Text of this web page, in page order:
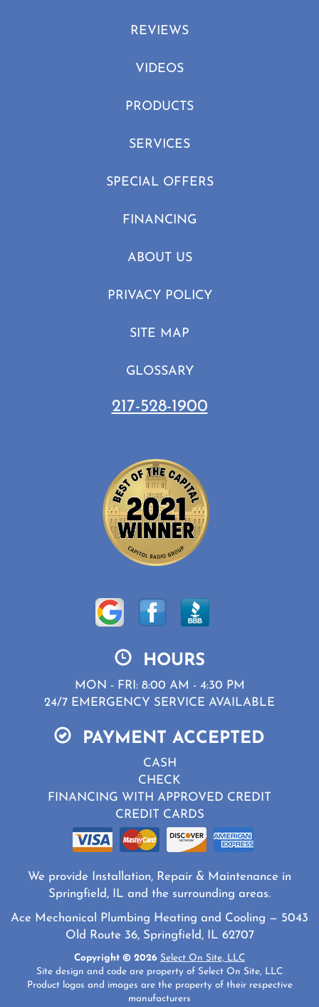
REVIEWS
VIDEOS
PRODUCTS
SERVICES
SPECIAL OFFERS
FINANCING
ABOUT US
PRIVACY POLICY
SITE MAP
GLOSSARY
217-528-1900
HOURS
MON - FRI: 8:00 AM - 4:30 PM
24/7 EMERGENCY SERVICE AVAILABLE
PAYMENT ACCEPTED
CASH
CHECK
FINANCING WITH APPROVED CREDIT
CREDIT CARDS
We provide Installation, Repair & Maintenance in
Springfield, IL and the surrounding areas.
Ace Mechanical Plumbing Heating and Cooling — 5043
Old Route 36, Springfield, IL 62707
Copyright © 2026 Select On Site, LLC
Site design and code are property of Select On Site, LLC
Product logos and images are the property of their respective
manufacturers